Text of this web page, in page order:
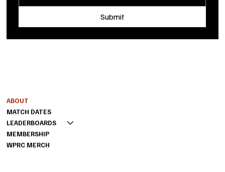
Submit
ABOUT
MATCH DATES
LEADERBOARDS
MEMBERSHIP
WPRC MERCH